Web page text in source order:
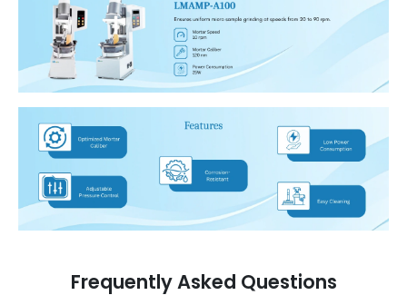
Frequently Asked Questions